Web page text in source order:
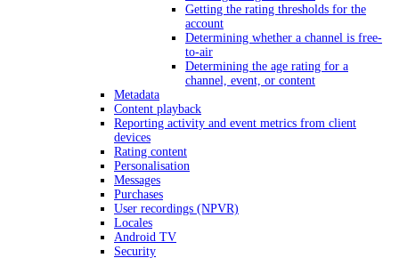
Getting the rating thresholds for the
account
Determining whether a channel is free-
to-air
Determining the age rating for a
channel, event, or content
Metadata
Content playback
Reporting activity and event metrics from client
devices
Rating content
Personalisation
Messages
Purchases
User recordings (NPVR)
Locales
Android TV
Security